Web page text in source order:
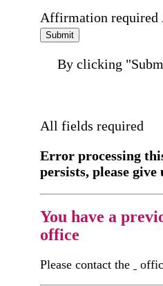
Affirmation required
Submit
By clicking
All fields required
Error processing
persists, please give
You have a
office
Please contact the